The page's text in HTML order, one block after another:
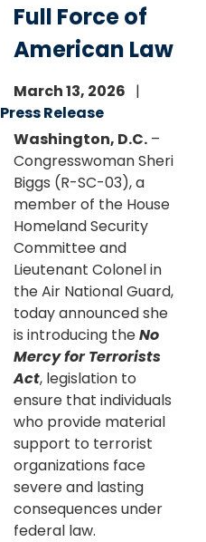
Full Force of
American Law
March 13, 2026
Press Release
Washington, D.C. –
Congresswoman Sheri
Biggs (R-SC-03), a
member of the House
Homeland Security
Committee and
Lieutenant Colonel in
the Air National Guard,
today announced she
is introducing theNo
Mercy for Terrorists
Act, legislation to
ensure that individuals
who provide material
support to terrorist
organizations face
severe and lasting
consequences under
federal law.